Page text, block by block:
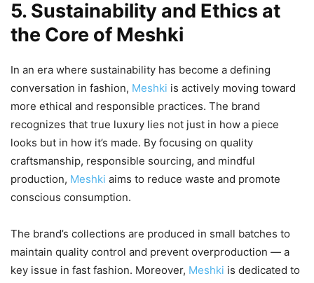
5. Sustainability and Ethics at
the Core of Meshki
In an era where sustainability has become a defining
conversation in fashion, Meshki is actively moving toward
more ethical and responsible practices. The brand
recognizes that true luxury lies not just in how a piece
looks but in how it’s made. By focusing on quality
craftsmanship, responsible sourcing, and mindful
production, Meshki aims to reduce waste and promote
conscious consumption.
The brand’s collections are produced in small batches to
maintain quality control and prevent overproduction — a
key issue in fast fashion. Moreover, Meshki is dedicated to